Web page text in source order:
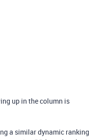
up in the column is
a similar dynamic ranking